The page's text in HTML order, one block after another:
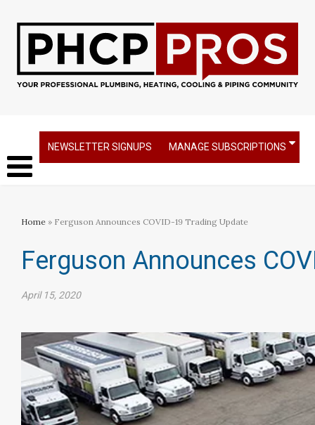
NEWSLETTER SIGNUPS MANAGE SUBSCRIPTIONS
Home » Ferguson Announces COVID-19 Trading Update
Ferguson Announces
April 15, 2020